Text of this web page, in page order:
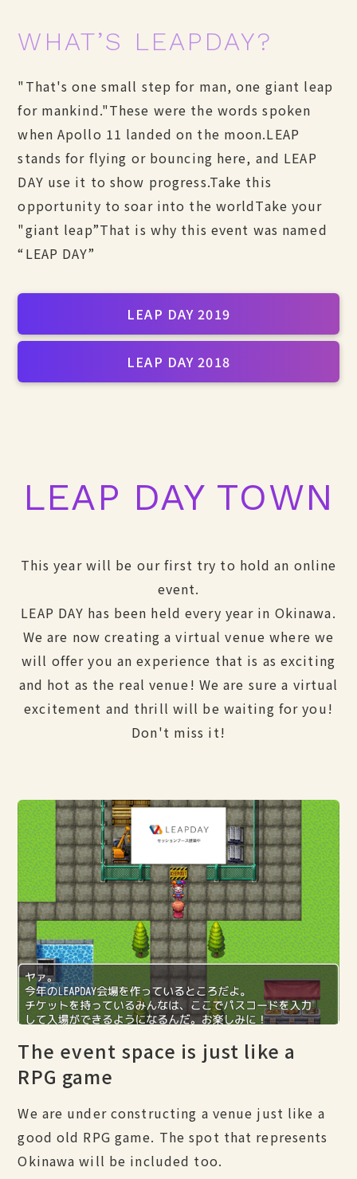
WHAT’S LEAPDAY?
"That's one small step for man, one giant leap
for mankind."These were the words spoken
when Apollo 11 landed on the moon.LEAP
stands for flying or bouncing here, and LEAP
DAY use it to show progress.Take this
opportunity to soar into the worldTake your
"giant leap”That is why this event was named
“LEAP DAY”
LEAP DAY 2019
LEAP DAY 2018
LEAP DAY TOWN
This year will be our first try to hold an online
event.
LEAP DAY has been held every year in Okinawa.
We are now creating a virtual venue where we
will offer you an experience that is as exciting
and hot as the real venue! We are sure a virtual
excitement and thrill will be waiting for you!
Don't miss it!
The event space is just like a
RPG game
We are under constructing a venue just like a
good old RPG game. The spot that represents
Okinawa will be included too.